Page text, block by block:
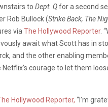
to Dept. Qfor a second
Rob Bullock (Strike Back, The
via The Hollywood Reporter.
await what Scott has in
and the other enabling
Netflix’s courage to let them
Hollywood Reporter, “I’m